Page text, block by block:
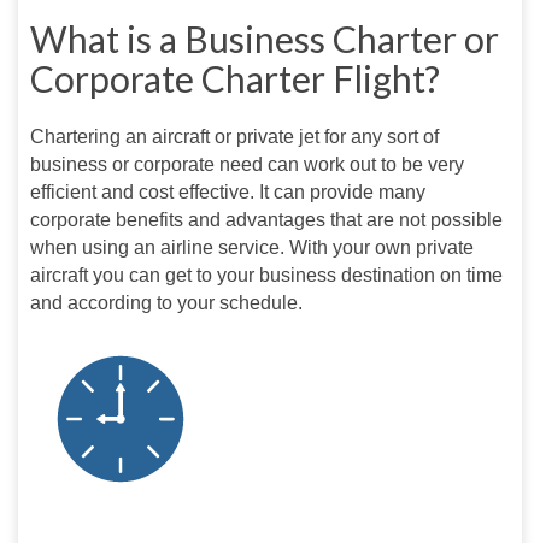
What is a Business Charter or
Corporate Charter Flight?
Chartering an aircraft or private jet for any sort of
business or corporate need can work out to be very
efficient and cost effective. It can provide many
corporate benefits and advantages that are not possible
when using an airline service. With your own private
aircraft you can get to your business destination on time
and according to your schedule.